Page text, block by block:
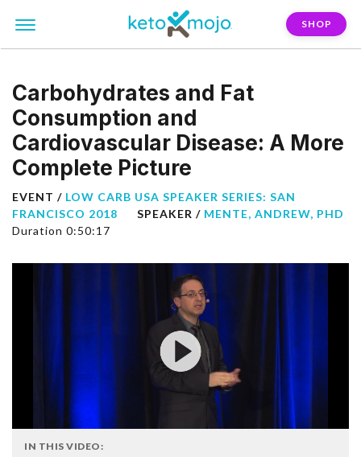
SHOP
Carbohydrates and Fat
Consumption and
Cardiovascular Disease: A More
Complete Picture
EVENT / LOW CARB USA SPEAKER SERIES: SAN
FRANCISCO 2018
SPEAKER / MENTE, ANDREW, PHD
Duration 0:50:17
IN THIS VIDEO: